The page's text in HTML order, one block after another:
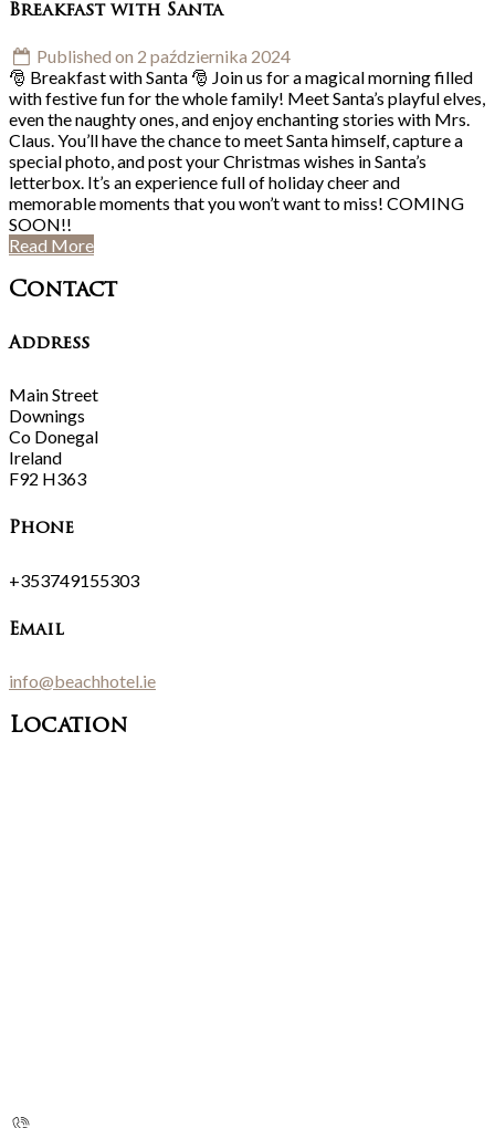
Breakfast with Santa
Published on 2 października 2024
🎅 Breakfast with Santa 🎅 Join us for a magical morning filled
with festive fun for the whole family! Meet Santa’s playful elves,
even the naughty ones, and enjoy enchanting stories with Mrs.
Claus. You’ll have the chance to meet Santa himself, capture a
special photo, and post your Christmas wishes in Santa’s
letterbox. It’s an experience full of holiday cheer and
memorable moments that you won’t want to miss! COMING
SOON!!
Read More
Contact
Address
Main Street
Downings
Co Donegal
Ireland
F92 H363
Phone
+353749155303
Email
info@beachhotel.ie
Location